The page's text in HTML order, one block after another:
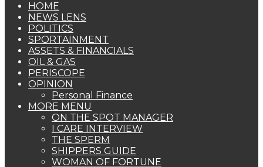
HOME
NEWS LENS
POLITICS
SPORTAINMENT
ASSETS & FINANCIALS
OIL & GAS
PERISCOPE
OPINION
Personal Finance
MORE MENU
ON THE SPOT MANAGER
I CARE INTERVIEW
THE SPERM
SHIPPERS GUIDE
WOMAN OF FORTUNE